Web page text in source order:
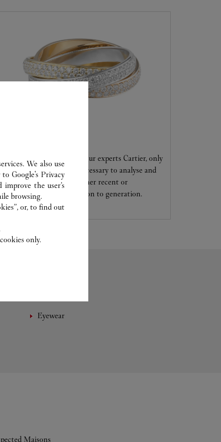
Entrust your creations to our experts Cartier, only
they have the expertise necessary to analyse and
repair your jewellery, whether recent or
transmitted from generation to generation.
Eyewear
Maisons
We also use
toGoogle's Privacy
the user’s
browsing.
or, to find out
only.